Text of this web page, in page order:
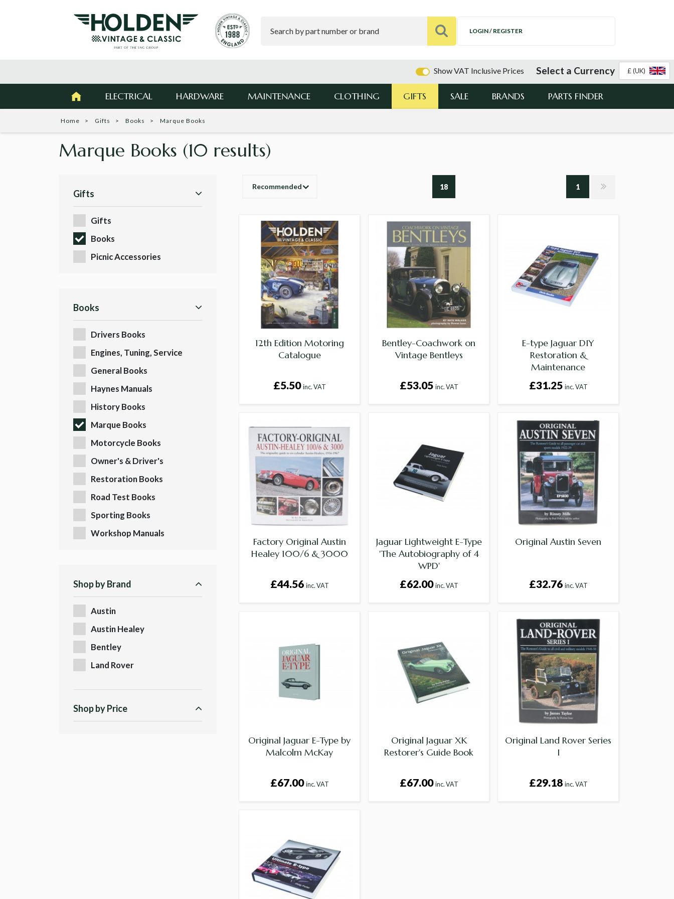
LOGIN / REGISTER
Show VAT Inclusive Prices Select a Currency £ (UK)
ELECTRICAL HARDWARE MAINTENANCE CLOTHING GIFTS SALE BRANDS PARTS FINDER
Home Gifts Books Marque Books
Marque Books (10 results)
Gifts
Gifts
Books
Picnic Accessories
Books
Drivers Books
Engines, Tuning, Service
General Books
Haynes Manuals
History Books
Marque Books
Motorcycle Books
Owner's & Driver's
Handbooks
Restoration Books
Road Test Books
Sporting Books
Workshop Manuals
Shop by Brand
Austin
Austin Healey
Bentley
Land Rover
Shop by Price
Recommended 18 1
12th Edition Motoring
Catalogue
£5.50 inc. VAT
Bentley-Coachwork on
Vintage Bentleys
£53.05 inc. VAT
E-type Jaguar DIY
Restoration &
Maintenance
£31.25 inc. VAT
Factory Original Austin
Healey 100/6 & 3000
£44.56 inc. VAT
Jaguar Lightweight E-Type
'The Autobiography of 4
WPD'
£62.00 inc. VAT
Original Austin Seven
£32.76 inc. VAT
Original Jaguar E-Type by
Malcolm McKay
£67.00 inc. VAT
Original Jaguar XK
Restorer's Guide Book
£67.00 inc. VAT
Original Land Rover Series
I
£29.18 inc. VAT